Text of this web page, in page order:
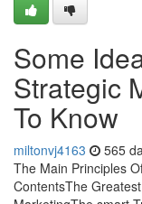
Some
Strategic
To Know
miltonvj4163 565
The Main Principles
ContentsThe